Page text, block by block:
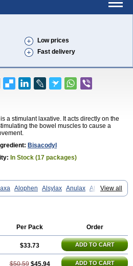
Low prices
Fast delivery
a stimulant laxative. It acts directly on the
the bowel muscles to cause a
Bisacodyl
In Stock (17 packages)
View all
Alophen Alsylax Anulax Atzirut
Bisacodilo Bisacodyle Bisacodylum
Laxamag Laxamin
Laxans
Laxin Laxium
Moderlax Mucinum Muxol
Panlax Perilax Prepacol
Prontolax
x Softene Stadalax Stixenil Stolax
Tirgon Toilax Verecolene
Per Pack Order
$33.73 ADD TO CART
$50.59 $45.94 ADD TO CART